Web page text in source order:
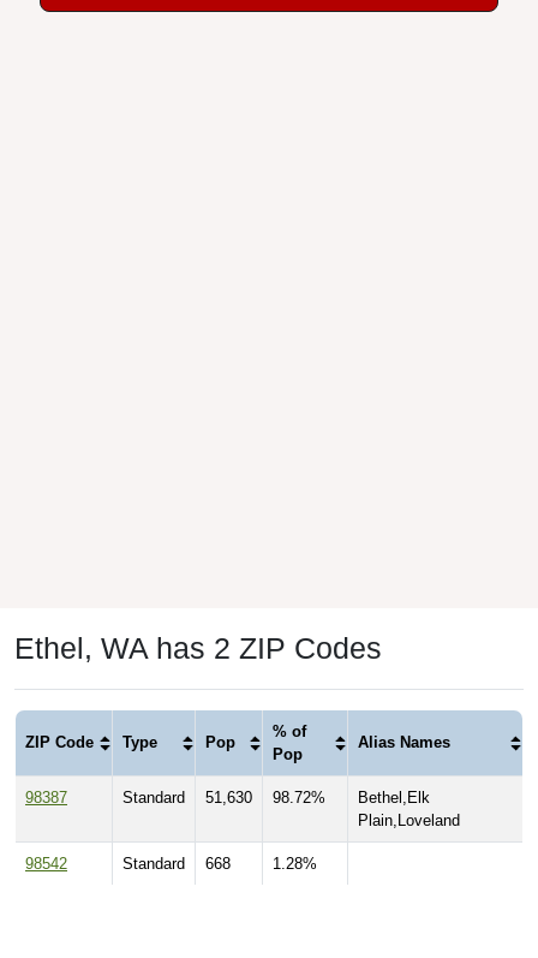
Ethel, WA has 2 ZIP Codes
ZIP Code Type Pop
% of
Pop
Alias Names
98387 Standard 51,630 98.72%
Bethel,Elk
Plain,Loveland
98542 Standard 668 1.28%